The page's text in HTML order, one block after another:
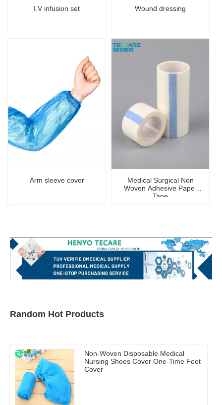
I.V infusion set Wound dressing
Arm sleeve cover
Medical Surgical Non
Woven Adhesive Paper
Tape
Random Hot Products
Non-Woven Disposable Medical
Nursing Shoes Cover One-Time Foot
Cover